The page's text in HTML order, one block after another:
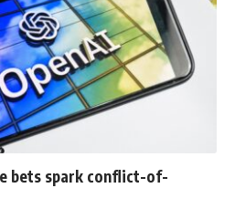
bets spark conflict-of-